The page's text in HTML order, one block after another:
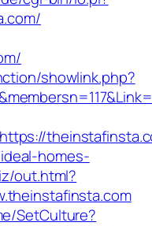
showlink.php?
homes-
out.html?
SetCulture?